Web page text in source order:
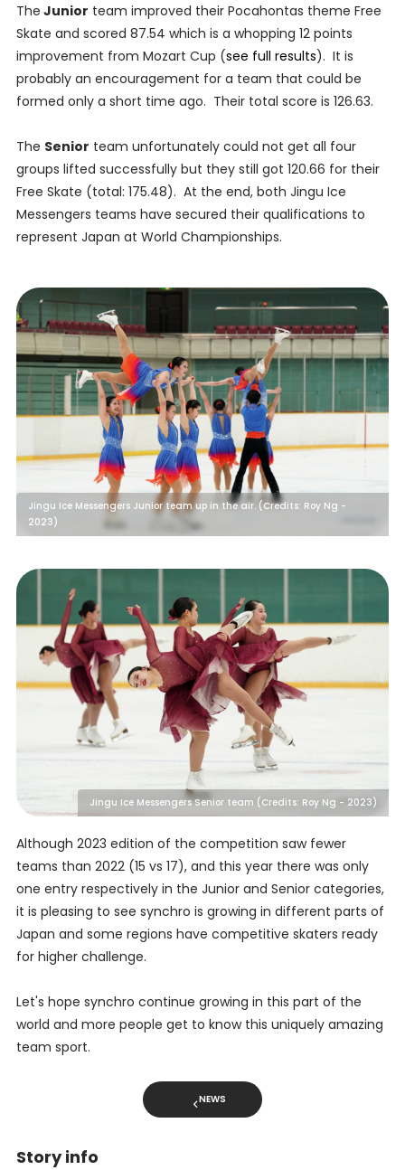
The Junior team improved their Pocahontas theme Free
Skate and scored 87.54 which is a whopping 12 points
improvement from Mozart Cup (see full results). It is
probably an encouragement for a team that could be
formed only a short time ago. Their total score is 126.63.
The Senior team unfortunately could not get all four
groups lifted successfully but they still got 120.66 for their
Free Skate (total: 175.48). At the end, both Jingu Ice
Messengers teams have secured their qualifications to
represent Japan at World Championships.
Jingu Ice Messengers Junior team up in the air. (Credits: Roy Ng -
2023)
Jingu Ice Messengers Senior team (Credits: Roy Ng - 2023)
Although 2023 edition of the competition saw fewer
teams than 2022 (15 vs 17), and this year there was only
one entry respectively in the Junior and Senior categories,
it is pleasing to see synchro is growing in different parts of
Japan and some regions have competitive skaters ready
for higher challenge.
Let's hope synchro continue growing in this part of the
world and more people get to know this uniquely amazing
team sport.
NEWS
Story info